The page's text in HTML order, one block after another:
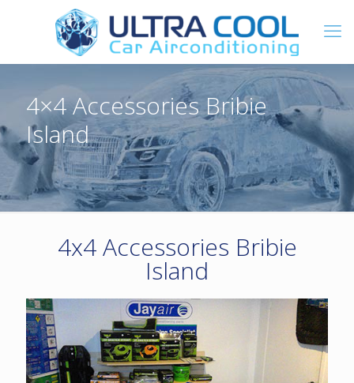
4×4 Accessories Bribie
Island
4x4 Accessories Bribie
Island